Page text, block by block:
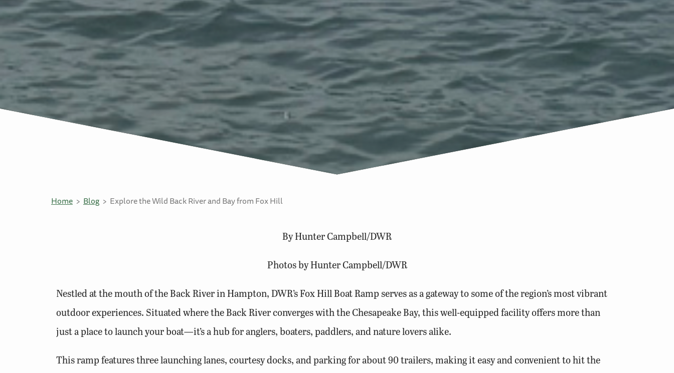
Home Blog Explore the Wild Back River and Bay from Fox Hill
By Hunter Campbell/DWR
Photos by Hunter Campbell/DWR
Nestled at the mouth of the Back River in Hampton, DWR’s Fox Hill Boat Ramp serves as a gateway to some of the region’s most vibrant
outdoor experiences. Situated where the Back River converges with the Chesapeake Bay, this well-equipped facility offers more than
just a place to launch your boat—it’s a hub for anglers, boaters, paddlers, and nature lovers alike.
This ramp features three launching lanes, courtesy docks, and parking for about 90 trailers, making it easy and convenient to hit the